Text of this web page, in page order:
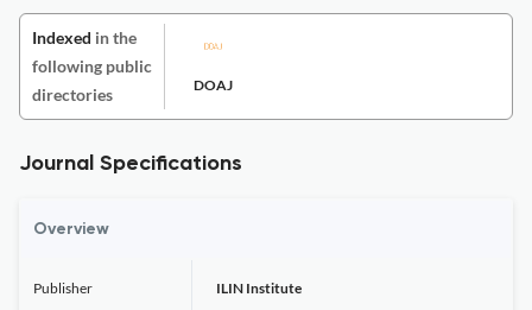
Indexed in the
following public
directories
DOAJ
Journal Specifications
Overview
Publisher ILIN Institute